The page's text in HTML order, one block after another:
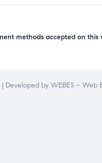
methods accepted on this
Developed by WEBES – Web